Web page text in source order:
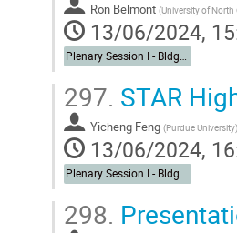
Ron Belmont (University of
13/06/2024,
Plenary Session I - Bldg. 488 Berkner Hall Auditorium
297. STAR
Yicheng Feng (Purdue University)
13/06/2024,
Plenary Session I - Bldg. 488 Berkner Hall Auditorium
298.